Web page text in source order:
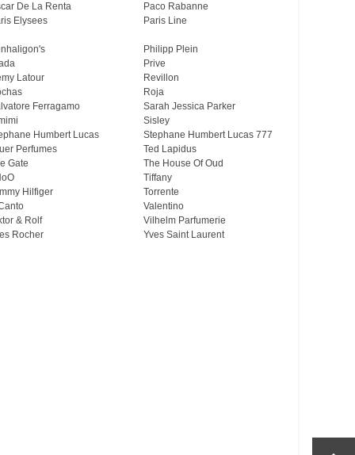
De La Renta
Paco Rabanne
Elysees Paris Line
Philipp Plein
Prive
Latour
Revillon
Roja
Ferragamo
Sarah Jessica Parker
Sisley
Humbert Lucas
Stephane Humbert Lucas 777
Perfumes
Ted Lapidus
Gate
The House Of Oud
Tiffany
Hilfiger
Torrente
Valentino
& Rolf
Vilhelm Parfumerie
Rocher
Yves Saint Laurent